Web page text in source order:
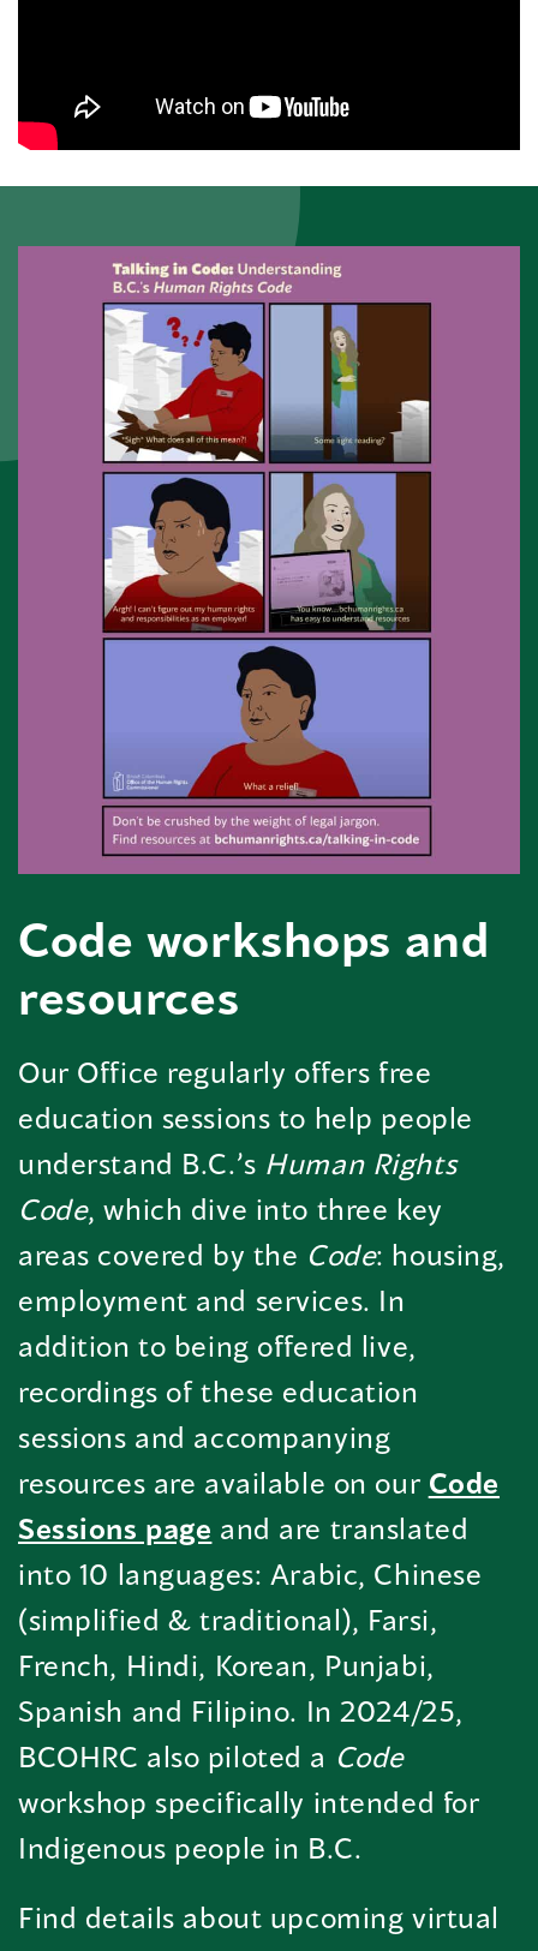
Code workshops and
resources
Our Office regularly offers free
education sessions to help people
understand B.C.’s Human Rights
Code, which dive into three key
areas covered by the Code: housing,
employment and services. In
addition to being offered live,
recordings of these education
sessions and accompanying
resources are available on our Code
Sessions page and are translated
into 10 languages: Arabic, Chinese
(simplified & traditional), Farsi,
French, Hindi, Korean, Punjabi,
Spanish and Filipino. In 2024/25,
BCOHRC also piloted a Code
workshop specifically intended for
Indigenous people in B.C.
Find details about upcoming virtual